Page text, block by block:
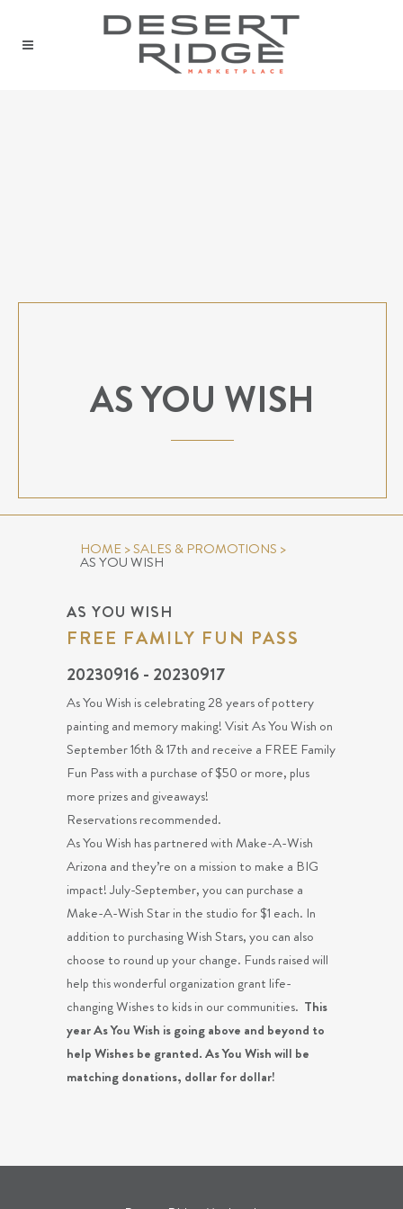
AS YOU WISH
HOME>SALES & PROMOTIONS >
AS YOU WISH
AS YOU WISH
FREE FAMILY FUN PASS
20230916 - 20230917
As You Wish is celebrating 28 years of pottery
painting and memory making! Visit As You Wish on
September 16th & 17th and receive a FREE Family
Fun Pass with a purchase of $50 or more, plus
more prizes and giveaways!
Reservations recommended.
As You Wish has partnered with Make-A-Wish
Arizona and they’re on a mission to make a BIG
impact! July-September, you can purchase a
Make-A-Wish Star in the studio for $1 each. In
addition to purchasing Wish Stars, you can also
choose to round up your change. Funds raised will
help this wonderful organization grant life-
changing Wishes to kids in our communities. This
year As You Wish is going above and beyond to
help Wishes be granted. As You Wish will be
matching donations, dollar for dollar!